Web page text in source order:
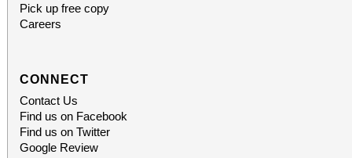
Pick up free copy
Careers
CONNECT
Contact Us
Find us on Facebook
Find us on Twitter
Google Review